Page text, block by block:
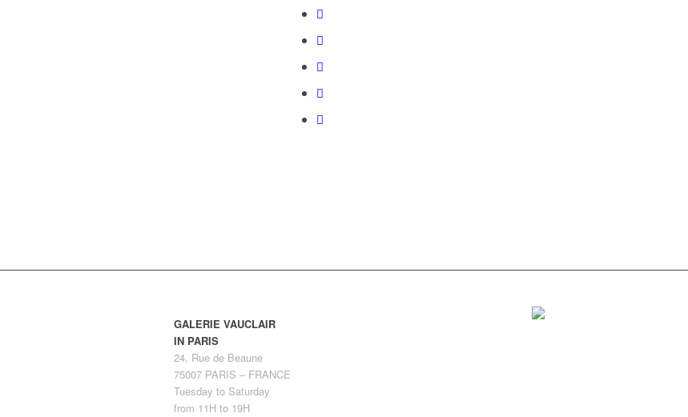
GALERIE VAUCLAIR
IN PARIS
24, Rue de Beaune
75007 PARIS – FRANCE
Tuesday to Saturday
from 11H to 19H